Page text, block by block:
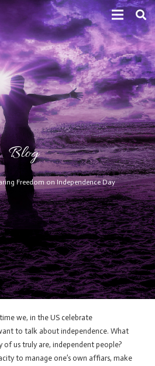
Blog
Freedom on Independence Day
we, in the US celebrate
to talk about independence. What
of us truly are, independent people?
to manage one’s own affiars, make